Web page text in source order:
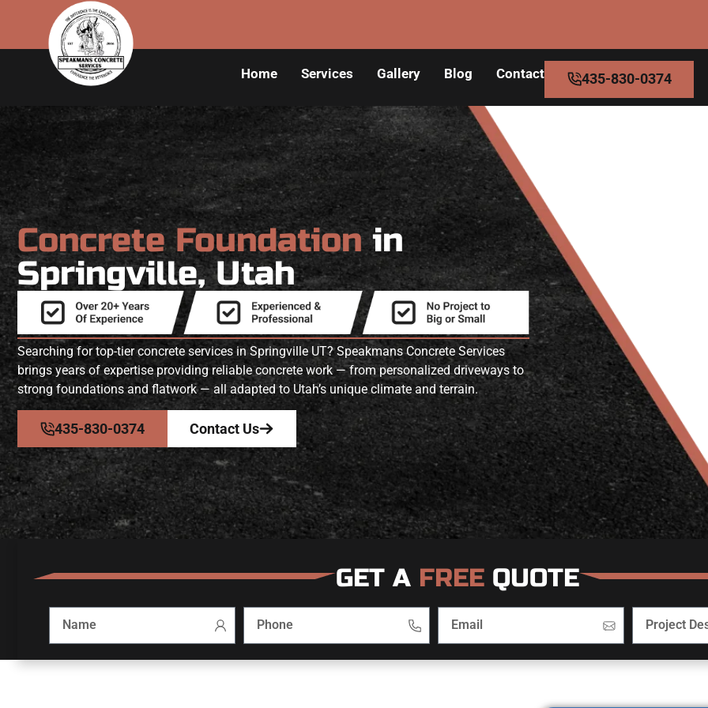
Home Services Gallery Blog Contact 435-830-0374
Concrete Foundationin
Springville, Utah
Searching for top-tier concrete services in Springville UT? Speakmans Concrete Services
brings years of expertise providing reliable concrete work — from personalized driveways to
strong foundations and flatwork — all adapted to Utah’s unique climate and terrain.
435-830-0374 Contact Us
GET A FREE QUOTE